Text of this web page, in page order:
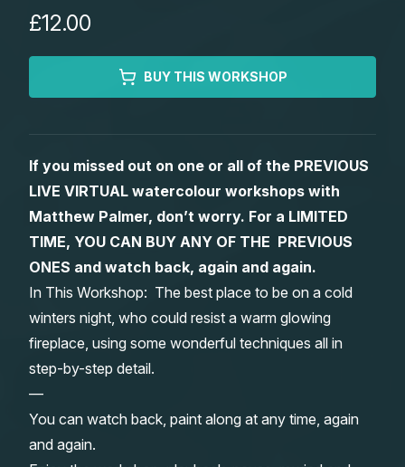
Watercolour Paints
Watercolour Brushes
Watercolour Paper
Art Books
Gifts
Retreats
Matthew Palmers Gallery
Members Gallery
Memberships
£12.00
BUY THIS WORKSHOP
If you missed out on one or all of the PREVIOUS
LIVE VIRTUAL watercolour workshops with
Matthew Palmer, don’t worry. For a LIMITED
TIME, YOU CAN BUY ANY OF THE PREVIOUS
ONES and watch back, again and again.
In This Workshop: The best place to be on a cold
winters night, who could resist a warm glowing
fireplace, using some wonderful techniques all in
step-by-step detail.
—
You can watch back, paint along at any time, again
and again.